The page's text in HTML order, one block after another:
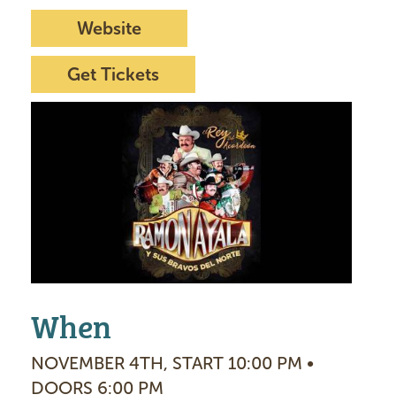
Website
Get Tickets
When
NOVEMBER 4TH, START 10:00 PM •
DOORS 6:00 PM